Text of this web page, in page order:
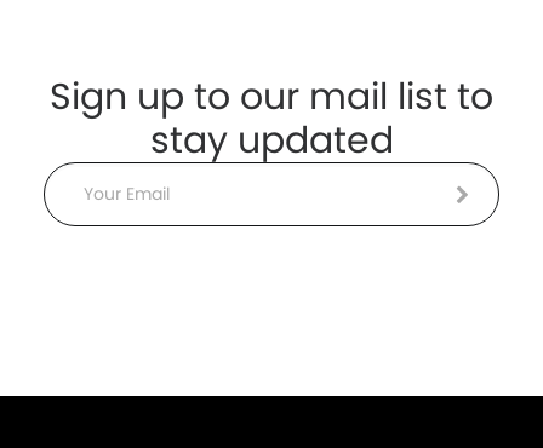
Sign up to our mail list to
stay updated
Email